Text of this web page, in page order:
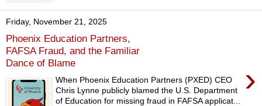
Friday, November 21, 2025
Phoenix Education Partners,
FAFSA Fraud, and the Familiar
Dance of Blame
›
When Phoenix Education Partners (PXED) CEO
Chris Lynne publicly blamed the U.S. Department
of Education for missing fraud in FAFSA applicat...